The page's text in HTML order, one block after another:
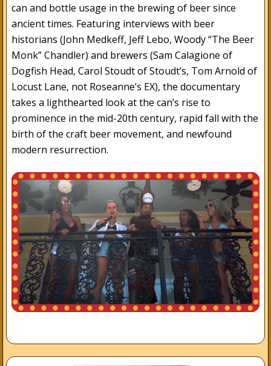
can and bottle usage in the brewing of beer since
ancient times. Featuring interviews with beer
historians (John Medkeff, Jeff Lebo, Woody “The Beer
Monk” Chandler) and brewers (Sam Calagione of
Dogfish Head, Carol Stoudt of Stoudt’s, Tom Arnold of
Locust Lane, not Roseanne’s EX), the documentary
takes a lighthearted look at the can’s rise to
prominence in the mid-20th century, rapid fall with the
birth of the craft beer movement, and newfound
modern resurrection.